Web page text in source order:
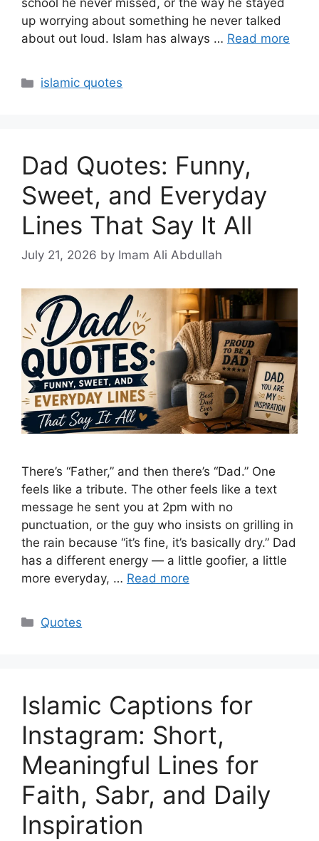
school he never missed, or the way he stayed
up worrying about something he never talked
about out loud. Islam has always … Read more
Categories
islamic quotes
Dad Quotes: Funny,
Sweet, and Everyday
Lines That Say It All
July 21, 2026 by Imam Ali Abdullah
There’s “Father,” and then there’s “Dad.” One
feels like a tribute. The other feels like a text
message he sent you at 2pm with no
punctuation, or the guy who insists on grilling in
the rain because “it’s fine, it’s basically dry.” Dad
has a different energy — a little goofier, a little
more everyday, … Read more
Categories
Quotes
Islamic Captions for
Instagram: Short,
Meaningful Lines for
Faith, Sabr, and Daily
Inspiration